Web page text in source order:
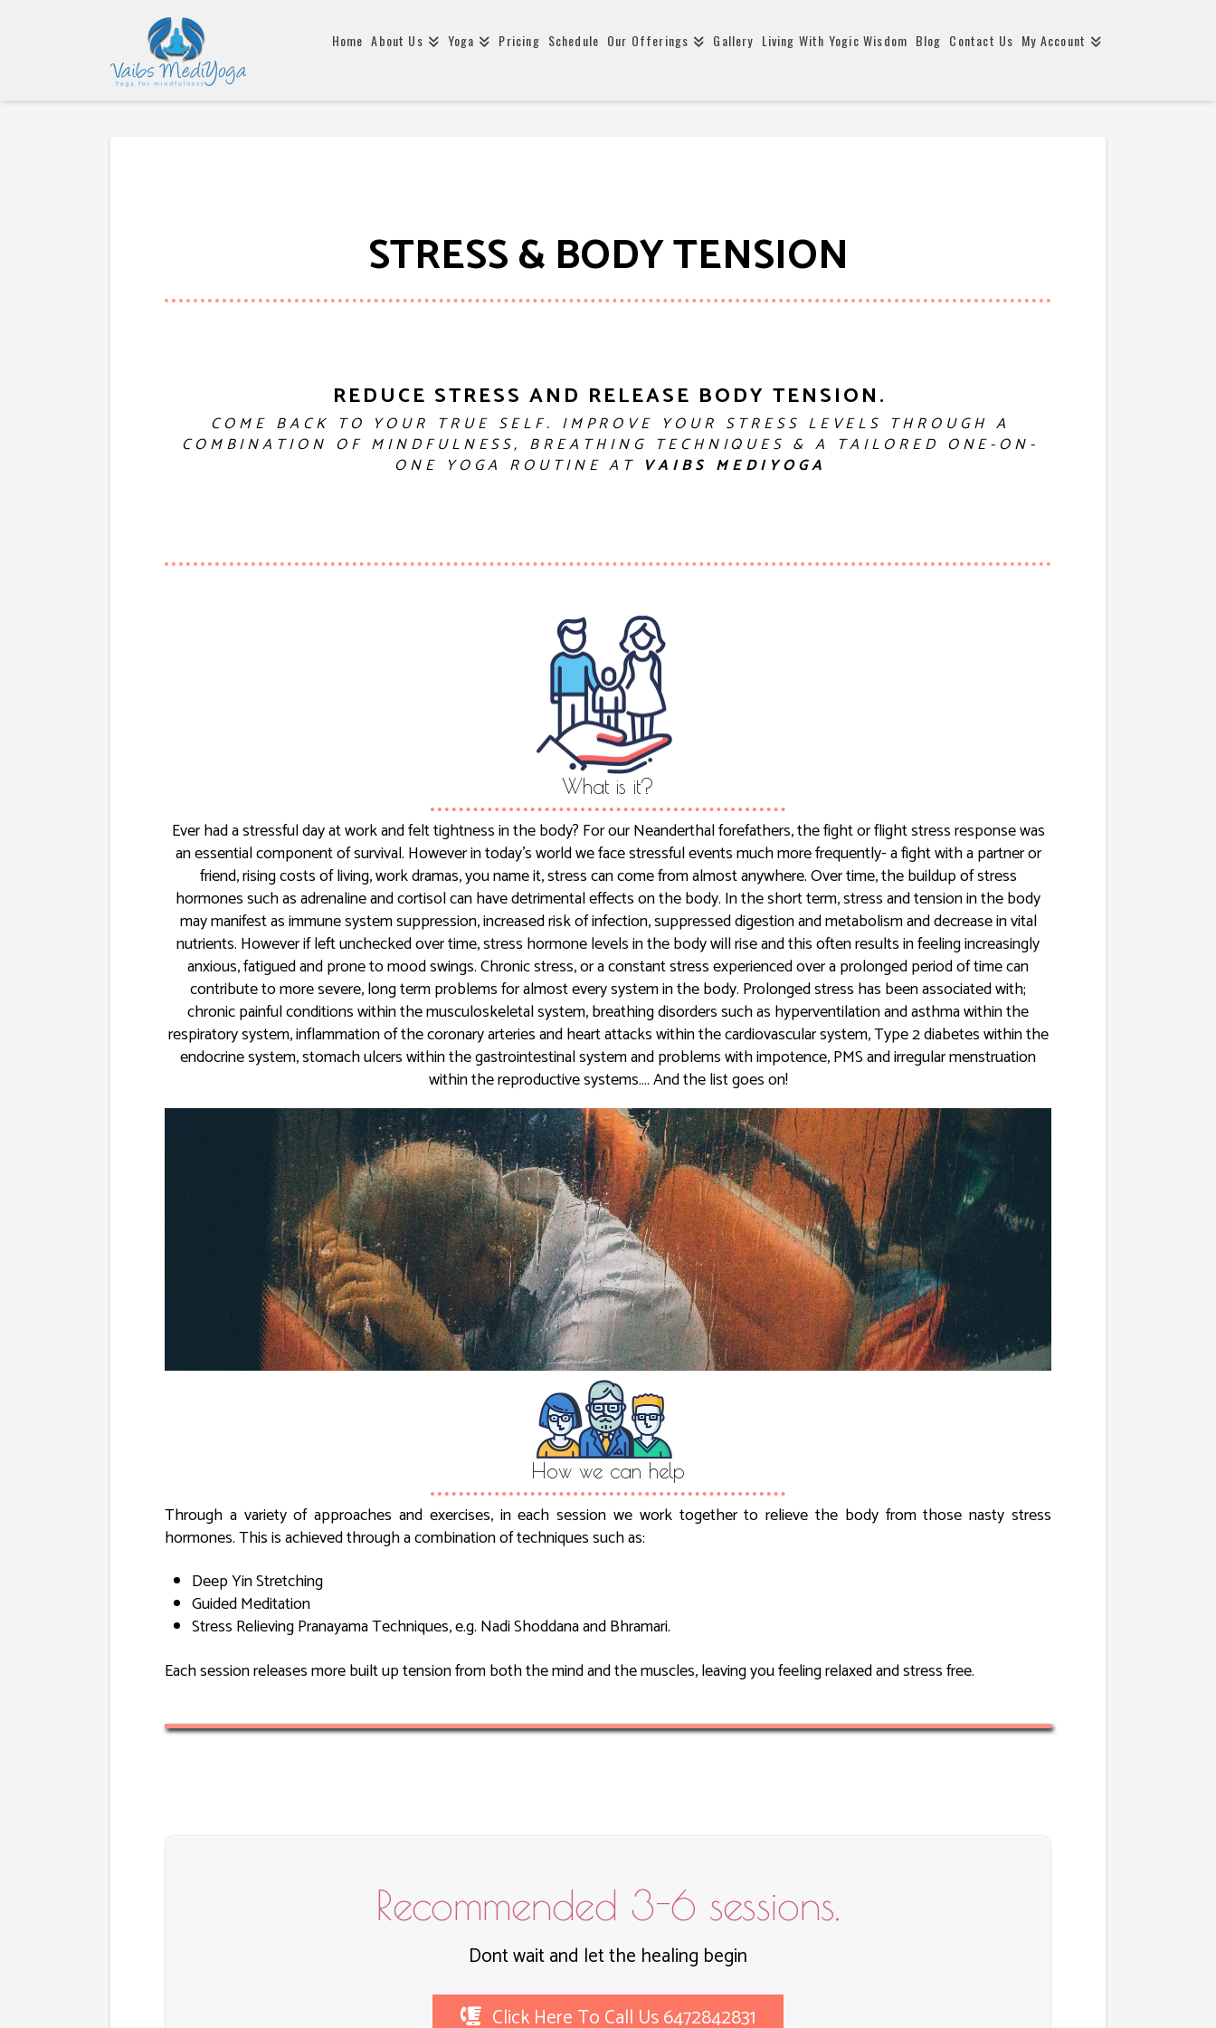
Home About Us Yoga Pricing Schedule Our Offerings Gallery Living With Yogic Wisdom Blog Contact Us My Account
STRESS & BODY TENSION
REDUCE STRESS AND RELEASE BODY TENSION.
COME BACK TO YOUR TRUE SELF. IMPROVE YOUR STRESS LEVELS THROUGH A
COMBINATION OF MINDFULNESS, BREATHING TECHNIQUES & A TAILORED ONE-ON-
ONE YOGA ROUTINE AT VAIBS MEDIYOGA
What is it?
Ever had a stressful day at work and felt tightness in the body? For our Neanderthal forefathers, the fight or flight stress response was
an essential component of survival. However in today’s world we face stressful events much more frequently- a fight with a partner or
friend, rising costs of living, work dramas, you name it, stress can come from almost anywhere. Over time, the buildup of stress
hormones such as adrenaline and cortisol can have detrimental effects on the body. In the short term, stress and tension in the body
may manifest as immune system suppression, increased risk of infection, suppressed digestion and metabolism and decrease in vital
nutrients. However if left unchecked over time, stress hormone levels in the body will rise and this often results in feeling increasingly
anxious, fatigued and prone to mood swings. Chronic stress, or a constant stress experienced over a prolonged period of time can
contribute to more severe, long term problems for almost every system in the body. Prolonged stress has been associated with;
chronic painful conditions within the musculoskeletal system, breathing disorders such as hyperventilation and asthma within the
respiratory system, inflammation of the coronary arteries and heart attacks within the cardiovascular system, Type 2 diabetes within the
endocrine system, stomach ulcers within the gastrointestinal system and problems with impotence, PMS and irregular menstruation
within the reproductive systems…. And the list goes on!
How we can help
Through a variety of approaches and exercises, in each session we work together to relieve the body from those nasty stress
hormones. This is achieved through a combination of techniques such as:
Deep Yin Stretching
Guided Meditation
Stress Relieving Pranayama Techniques, e.g. Nadi Shoddana and Bhramari.
Each session releases more built up tension from both the mind and the muscles, leaving you feeling relaxed and stress free.
Recommended 3-6 sessions.
Dont wait and let the healing begin
Click Here To Call Us 6472842831